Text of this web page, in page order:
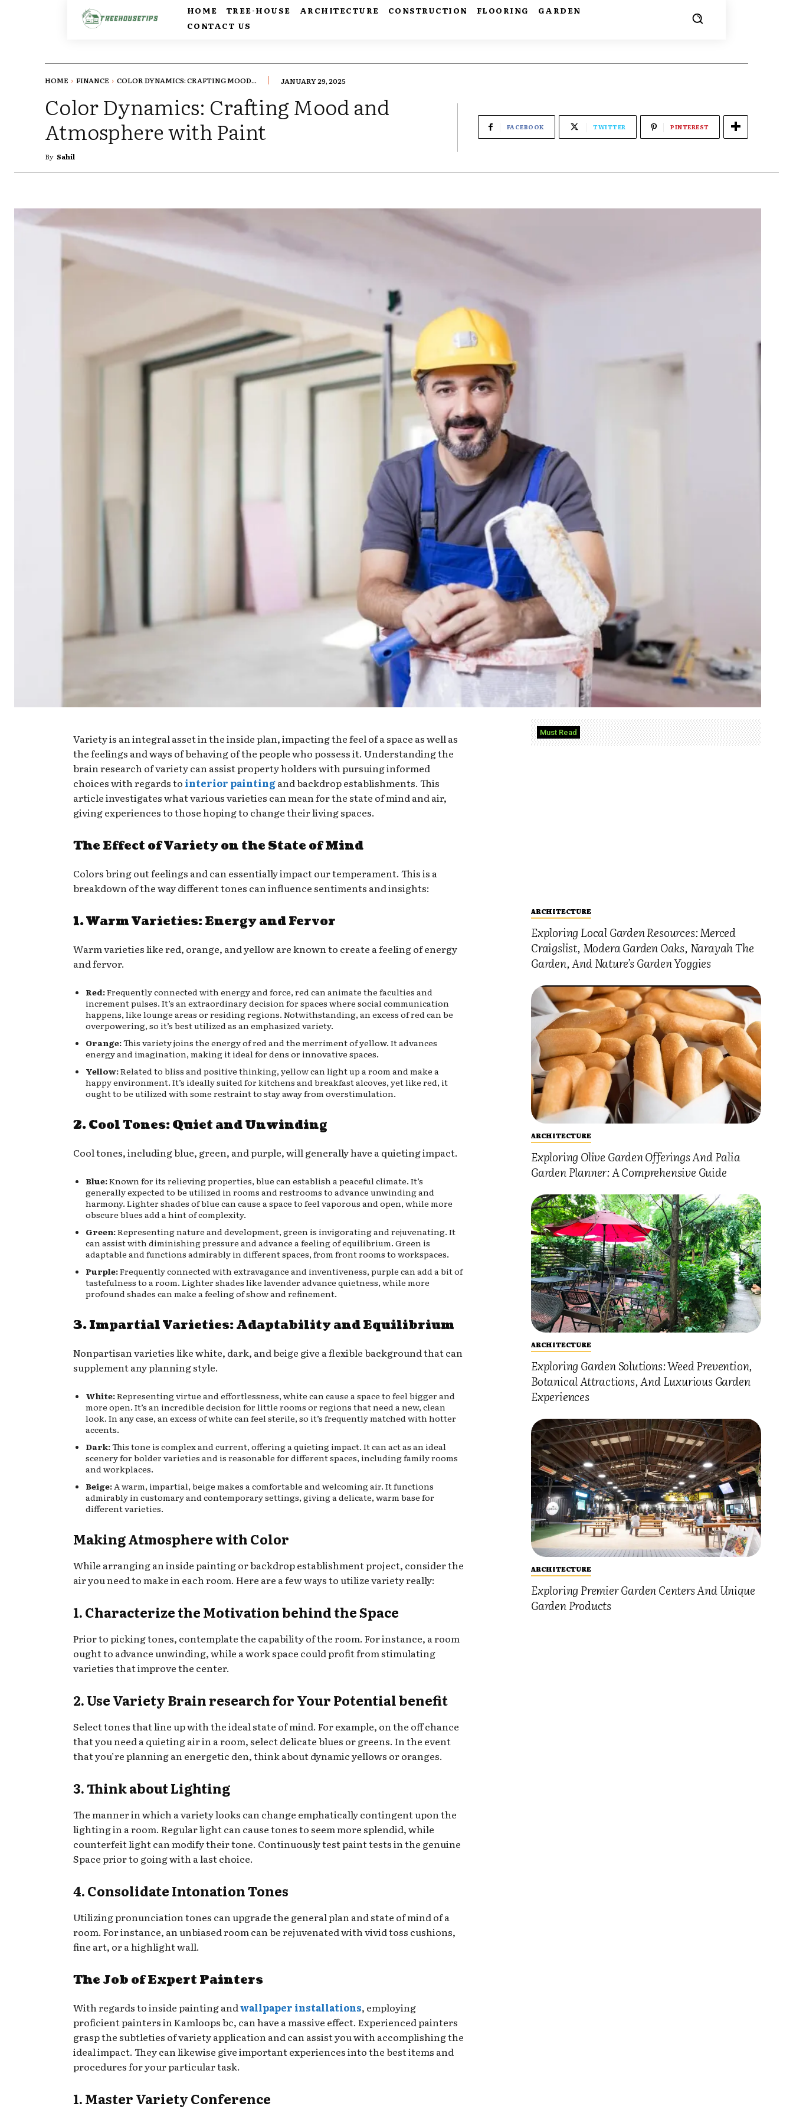
HOME TREE-HOUSE ARCHITECTURE CONSTRUCTION FLOORING
GARDEN
CONTACT US
HOME FINANCE COLOR DYNAMICS: CRAFTING MOOD... JANUARY 29, 2025
Color Dynamics: Crafting Mood and
Atmosphere with Paint
By Sahil
FACEBOOK TWITTER PINTEREST
Variety is an integral asset in the inside plan, impacting the feel of a space as well as
the feelings and ways of behaving of the people who possess it. Understanding the
brain research of variety can assist property holders with pursuing informed
choices with regards to interior paintingand backdrop establishments. This
article investigates what various varieties can mean for the state of mind and air,
giving experiences to those hoping to change their living spaces.
The Effect of Variety on the State of Mind
Colors bring out feelings and can essentially impact our temperament. This is a
breakdown of the way different tones can influence sentiments and insights:
1. Warm Varieties: Energy and Fervor
Warm varieties like red, orange, and yellow are known to create a feeling of energy
and fervor.
Red:Frequently connected with energy and force, red can animate the faculties and
increment pulses. It’s an extraordinary decision for spaces where social communication
happens, like lounge areas or residing regions. Notwithstanding, an excess of red can be
overpowering, so it’s best utilized as an emphasized variety.
Orange:This variety joins the energy of red and the merriment of yellow. It advances
energy and imagination, making it ideal for dens or innovative spaces.
Yellow:Related to bliss and positive thinking, yellow can light up a room and make a
happy environment. It’s ideally suited for kitchens and breakfast alcoves, yet like red, it
ought to be utilized with some restraint to stay away from overstimulation.
2. Cool Tones: Quiet and Unwinding
Cool tones, including blue, green, and purple, will generally have a quieting impact.
Blue:Known for its relieving properties, blue can establish a peaceful climate. It’s
generally expected to be utilized in rooms and restrooms to advance unwinding and
harmony. Lighter shades of blue can cause a space to feel vaporous and open, while more
obscure blues add a hint of complexity.
Green:Representing nature and development, green is invigorating and rejuvenating. It
can assist with diminishing pressure and advance a feeling of equilibrium. Green is
adaptable and functions admirably in different spaces, from front rooms to workspaces.
Purple:Frequently connected with extravagance and inventiveness, purple can add a bit of
tastefulness to a room. Lighter shades like lavender advance quietness, while more
profound shades can make a feeling of show and refinement.
3. Impartial Varieties: Adaptability and Equilibrium
Nonpartisan varieties like white, dark, and beige give a flexible background that can
supplement any planning style.
White:Representing virtue and effortlessness, white can cause a space to feel bigger and
more open. It’s an incredible decision for little rooms or regions that need a new, clean
look. In any case, an excess of white can feel sterile, so it’s frequently matched with hotter
accents.
Dark:This tone is complex and current, offering a quieting impact. It can act as an ideal
scenery for bolder varieties and is reasonable for different spaces, including family rooms
and workplaces.
Beige: A warm, impartial, beige makes a comfortable and welcoming air. It functions
admirably in customary and contemporary settings, giving a delicate, warm base for
different varieties.
Making Atmosphere with Color
While arranging an inside painting or backdrop establishment project, consider the
air you need to make in each room. Here are a few ways to utilize variety really:
1. Characterize the Motivation behind the Space
Prior to picking tones, contemplate the capability of the room. For instance, a room
ought to advance unwinding, while a work space could profit from stimulating
varieties that improve the center.
2. Use Variety Brain research for Your Potential benefit
Select tones that line up with the ideal state of mind. For example, on the off chance
that you need a quieting air in a room, select delicate blues or greens. In the event
that you’re planning an energetic den, think about dynamic yellows or oranges.
3. Think about Lighting
The manner in which a variety looks can change emphatically contingent upon the
lighting in a room. Regular light can cause tones to seem more splendid, while
counterfeit light can modify their tone. Continuously test paint tests in the genuine
Space prior to going with a last choice.
4. Consolidate Intonation Tones
Utilizing pronunciation tones can upgrade the general plan and state of mind of a
room. For instance, an unbiased room can be rejuvenated with vivid toss cushions,
fine art, or a highlight wall.
The Job of Expert Painters
With regards to inside painting andwallpaper installations, employing
proficient painters in Kamloops bc, can have a massive effect. Experienced painters
grasp the subtleties of variety application and can assist you with accomplishing the
ideal impact. They can likewise give important experiences into the best items and
procedures for your particular task.
1. Master Variety Conference
Must Read
ARCHITECTURE
Exploring Local Garden Resources: Merced
Craigslist, Modera Garden Oaks, Narayah The
Garden, And Nature’s Garden Yoggies
ARCHITECTURE
Exploring Olive Garden Offerings And Palia
Garden Planner: A Comprehensive Guide
ARCHITECTURE
Exploring Garden Solutions: Weed Prevention,
Botanical Attractions, And Luxurious Garden
Experiences
ARCHITECTURE
Exploring Premier Garden Centers And Unique
Garden Products